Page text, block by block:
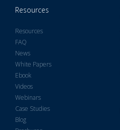
Resources
Resources
FAQ
News
White Papers
Ebook
Videos
Webinars
Case Studies
Blog